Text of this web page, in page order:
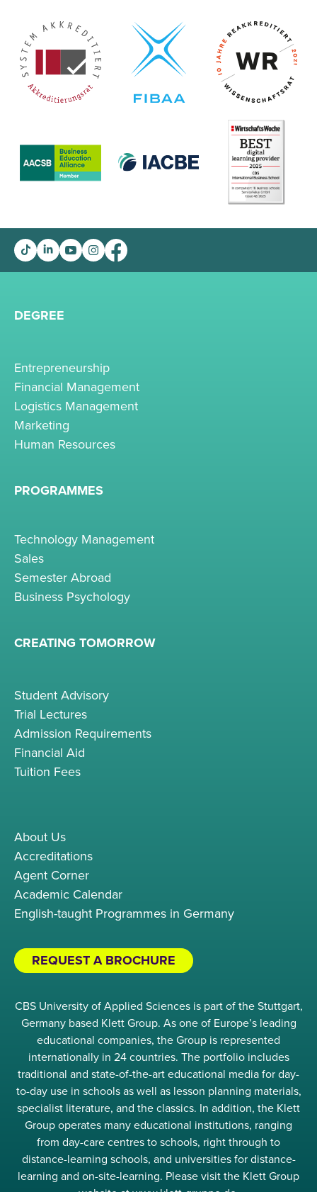
DEGREE
Entrepreneurship
Financial Management
Logistics Management
Marketing
Human Resources
PROGRAMMES
Technology Management
Sales
Semester Abroad
Business Psychology
CREATING TOMORROW
Student Advisory
Trial Lectures
Admission Requirements
Financial Aid
Tuition Fees
About Us
Accreditations
Agent Corner
Academic Calendar
English-taught Programmes in Germany
REQUEST A BROCHURE
CBS University of Applied Sciences is part of the Stuttgart,
Germany based Klett Group. As one of Europe’s leading
educational companies, the Group is represented
internationally in 24 countries. The portfolio includes
traditional and state-of-the-art educational media for day-
to-day use in schools as well as lesson planning materials,
specialist literature, and the classics. In addition, the Klett
Group operates many educational institutions, ranging
from day-care centres to schools, right through to
distance-learning schools, and universities for distance-
learning and on-site-learning. Please visit the Klett Group